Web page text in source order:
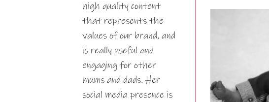
high quality content
that represents the
values of our brand, and
is really useful and
engaging for other
mums and dads. Her
social media presence is